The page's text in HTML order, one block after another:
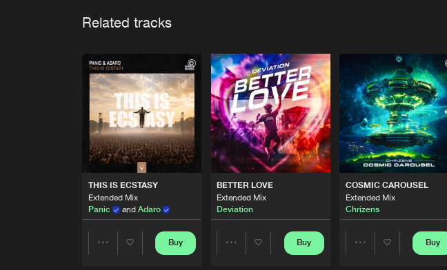
Related tracks
THIS IS ECSTASY
Extended Mix
Panic
and Adaro
Buy
BETTER LOVE
Extended Mix
Deviation
Buy
COSMIC CAROUSEL
Extended Mix
Chrizens
Buy